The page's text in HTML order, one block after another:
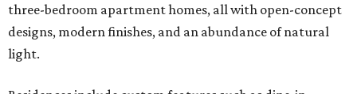
three-bedroom apartment homes, all with open-concept
designs, modern finishes, and an abundance of natural
light.